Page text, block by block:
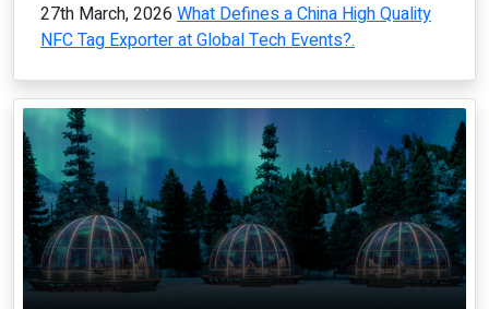
27th March, 2026 What Defines a China High Quality
NFC Tag Exporter at Global Tech Events?.